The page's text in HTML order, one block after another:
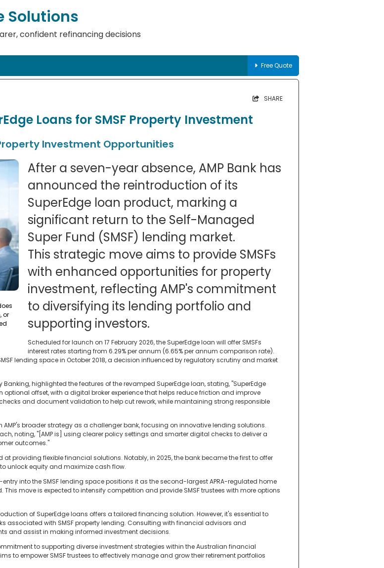
Solutions
confident refinancing decisions
Free Quote
SHARE
Loans for SMSF Property Investment
Investment Opportunities
or
After a seven-year absence, AMP Bank has
announced the reintroduction of its
SuperEdge loan product, marking a
significant return to the Self-Managed
Super Fund (SMSF) lending market.
This strategic move aims to provide SMSFs
with enhanced opportunities for property
investment, reflecting AMP's commitment
to diversifying its lending portfolio and
supporting investors.
Scheduled for launch on 17 February 2026, the SuperEdge loan will offer SMSFs
interest rates starting from 6.29% per annum (6.65% per annum comparison rate).
lending space in October 2018, a decision influenced by regulatory scrutiny and market
Banking, highlighted the features of the revamped SuperEdge loan, stating, "SuperEdge
offset, with a digital broker experience that helps reduce friction and improve
and document validation to help cut rework, while maintaining strong responsible
AMP's broader strategy as a challenger bank, focusing on innovative lending solutions.
noting, "[AMP is] using clearer policy settings and smarter digital checks to deliver a
outcomes."
providing flexible financial solutions. Notably, in 2025, the bank became the first to offer
unlock equity and maximize cash flow.
into the SMSF lending space positions it as the second-largest APRA-regulated home
move is expected to intensify competition and provide SMSF trustees with more options
of SuperEdge loans offers a tailored financing solution. However, it's essential to
associated with SMSF property lending. Consulting with financial advisors and
and assist in making informed investment decisions.
to supporting diverse investment strategies within the Australian financial
to empower SMSF trustees to effectively manage and grow their retirement portfolios